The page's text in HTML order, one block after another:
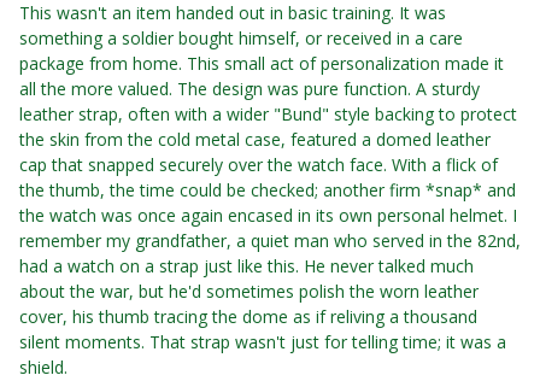
This wasn't an item handed out in basic training. It was
something a soldier bought himself, or received in a care
package from home. This small act of personalization made it
all the more valued. The design was pure function. A sturdy
leather strap, often with a wider "Bund" style backing to protect
the skin from the cold metal case, featured a domed leather
cap that snapped securely over the watch face. With a flick of
the thumb, the time could be checked; another firm *snap* and
the watch was once again encased in its own personal helmet. I
remember my grandfather, a quiet man who served in the 82nd,
had a watch on a strap just like this. He never talked much
about the war, but he'd sometimes polish the worn leather
cover, his thumb tracing the dome as if reliving a thousand
silent moments. That strap wasn't just for telling time; it was a
shield.